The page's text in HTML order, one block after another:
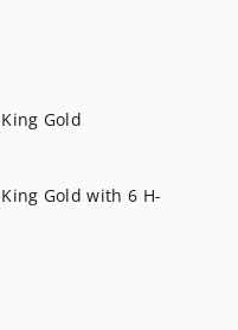
Gold
Gold with 6 H-